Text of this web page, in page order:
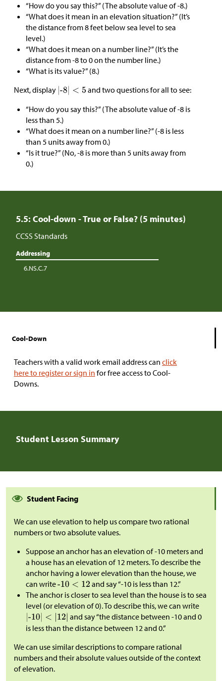
“How do you say this?” (The absolute value of -8.)
“What does it mean in an elevation situation?” (It’s
the distance from 8 feet below sea level to sea
level.)
“What does it mean on a number line?” (It’s the
distance from -8 to 0 on the number line.)
“What is its value?” (8.)
Next, display
and two questions for all to see:
“How do you say this?” (The absolute value of -8 is
less than 5.)
“What does it mean on a number line?” (-8 is less
than 5 units away from 0.)
“Is it true?” (No, -8 is more than 5 units away from
0.)
5.5: Cool-down - True or False? (5 minutes)
CCSS Standards
Addressing
6.NS.C.7
Cool-Down
Teachers with a valid work email address can click
here to register or sign in for free access to Cool-
Downs.
Student Lesson Summary
Student Facing
We can use elevation to help us compare two rational
numbers or two absolute values.
Suppose an anchor has an elevation of -10 meters and
a house has an elevation of 12 meters. To describe the
anchor having a lower elevation than the house, we
can write
and say “-10 is less than 12.”
The anchor is closer to sea level than the house is to sea
level (or elevation of 0). To describe this, we can write
and say “the distance between -10 and 0
is less than the distance between 12 and 0.”
We can use similar descriptions to compare rational
numbers and their absolute values outside of the context
of elevation.